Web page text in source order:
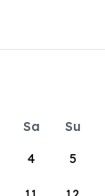
Sa
Su
4 5